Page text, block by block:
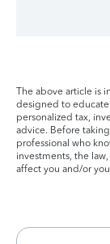
The above article is
designed to
personalized tax,
advice. Before
professional who
investments, the
affect you and/or